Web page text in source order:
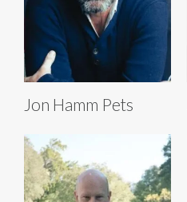
Jon Hamm Pets